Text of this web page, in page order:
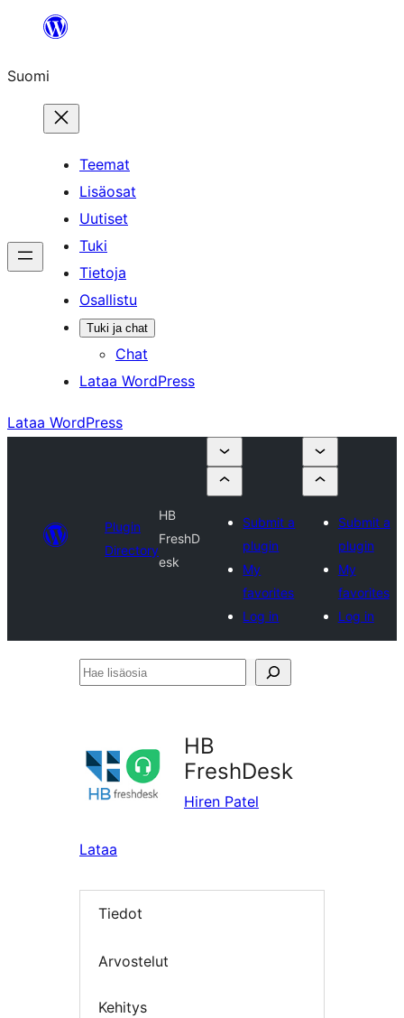
Suomi
Teemat
Lisäosat
Uutiset
Tuki
Tietoja
Osallistu
Tuki ja chat
Chat
Lataa WordPress
Lataa WordPress
Plugin
Directory
HB
FreshD
esk
Submit a
plugin
My
favorites
Log in
Submit a
plugin
My
favorites
Log in
Hae
HB
FreshDesk
Hiren Patel
Lataa
Tiedot
Arvostelut
Kehitys